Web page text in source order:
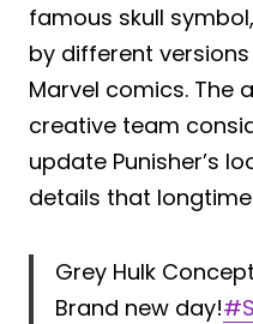
famous skull
by different
Marvel comics. The
creative team
update Punisher’s
details that
Grey Hulk
Brand new day!